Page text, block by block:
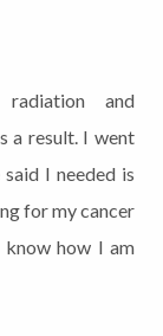
and
a result. I went
I needed is
for my cancer
know how I am